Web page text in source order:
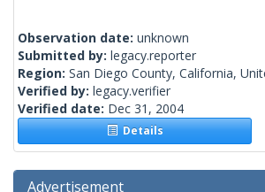
Observation date: unknown
Submitted by: legacy.reporter
Region: San Diego County, California,
Verified by: legacy.verifier
Verified date: Dec 31, 2004
Details
Advertisement